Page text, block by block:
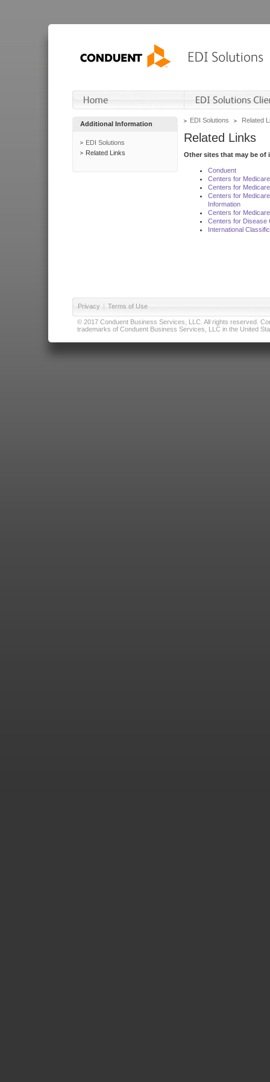
Additional Information
EDI Solutions
Related Links
EDI Solutions Related
Related Links
Other sites that may be of
Conduent
Centers for
Centers for
Centers for
Information
Centers for
Centers for Disease
International
Privacy | Terms of Use
© 2017 Conduent Business Services, LLC. All rights reserved.
trademarks of Conduent Business Services, LLC in the United